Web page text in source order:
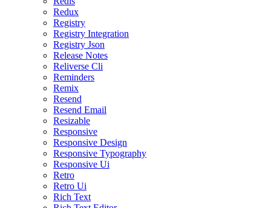
Redux
Registry
Registry Integration
Registry Json
Release Notes
Reliverse Cli
Reminders
Remix
Resend
Resend Email
Resizable
Responsive
Responsive Design
Responsive Typography
Responsive Ui
Retro
Retro Ui
Rich Text